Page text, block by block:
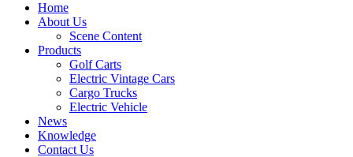
Home
About Us
Scene Content
Products
Golf Carts
Electric Vintage Cars
Cargo Trucks
Electric Vehicle
News
Knowledge
Contact Us